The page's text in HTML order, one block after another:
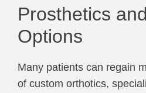
Prosthetics
Options
Many patients can regain
of custom orthotics,